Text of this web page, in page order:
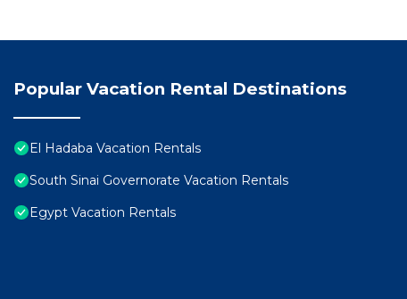
Popular Vacation Rental Destinations
El Hadaba Vacation Rentals
South Sinai Governorate Vacation Rentals
Egypt Vacation Rentals